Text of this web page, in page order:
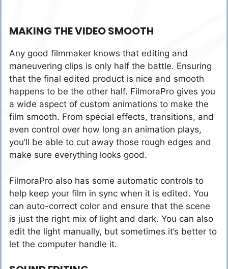
MAKING THE VIDEO SMOOTH
Any good filmmaker knows that editing and
maneuvering clips is only half the battle. Ensuring
that the final edited product is nice and smooth
happens to be the other half. FilmoraPro gives you
a wide aspect of custom animations to make the
film smooth. From special effects, transitions, and
even control over how long an animation plays,
you’ll be able to cut away those rough edges and
make sure everything looks good.
FilmoraPro also has some automatic controls to
help keep your film in sync when it is edited. You
can auto-correct color and ensure that the scene
is just the right mix of light and dark. You can also
edit the light manually, but sometimes it’s better to
let the computer handle it.